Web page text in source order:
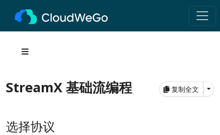
复制全文
StreamX 基础流编程
选择协议